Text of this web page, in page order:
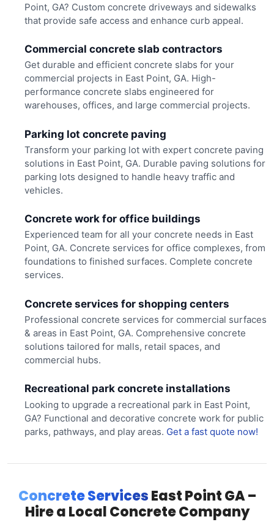
Point, GA? Custom concrete driveways and sidewalks
that provide safe access and enhance curb appeal.
Commercial concrete slab contractors
Get durable and efficient concrete slabs for your
commercial projects in East Point, GA. High-
performance concrete slabs engineered for
warehouses, offices, and large commercial projects.
Parking lot concrete paving
Transform your parking lot with expert concrete paving
solutions in East Point, GA. Durable paving solutions for
parking lots designed to handle heavy traffic and
vehicles.
Concrete work for office buildings
Experienced team for all your concrete needs in East
Point, GA. Concrete services for office complexes, from
foundations to finished surfaces. Complete concrete
services.
Concrete services for shopping centers
Professional concrete services for commercial surfaces
& areas in East Point, GA. Comprehensive concrete
solutions tailored for malls, retail spaces, and
commercial hubs.
Recreational park concrete installations
Looking to upgrade a recreational park in East Point,
GA? Functional and decorative concrete work for public
parks, pathways, and play areas. Get a fast quote now!
Concrete ServicesEast Point GA –
Hire a Local Concrete Company